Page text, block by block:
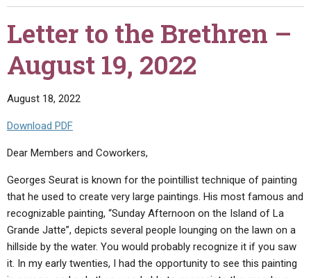
THE UPDATE
LITERATURE
BOOKLETS
BY PUBLISH DATE
BY TITLE
Q&AS
UPDATE ARCHIVES
LETTERS
EDITORIALS
FORUMS
VIDEOS
PROMO VIDEOS
BIBLE STORIES
SERMONS
LIVE SERVICES
SERMON ARCHIVES
CONTACT
ABOUT
ABOUT US
STATEMENT OF BELIEFS
HOLY DAYS
Letter to the Brethren –
August 19, 2022
August 18, 2022
Download PDF
Dear Members and Coworkers,
Georges Seurat is known for the pointillist technique of painting
that he used to create very large paintings. His most famous and
recognizable painting, “Sunday Afternoon on the Island of La
Grande Jatte”, depicts several people lounging on the lawn on a
hillside by the water. You would probably recognize it if you saw
it. In my early twenties, I had the opportunity to see this painting